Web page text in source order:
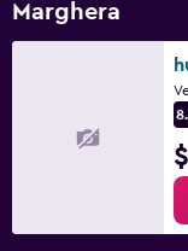
Casino
Babysitting or child
Outdoor
Marghera